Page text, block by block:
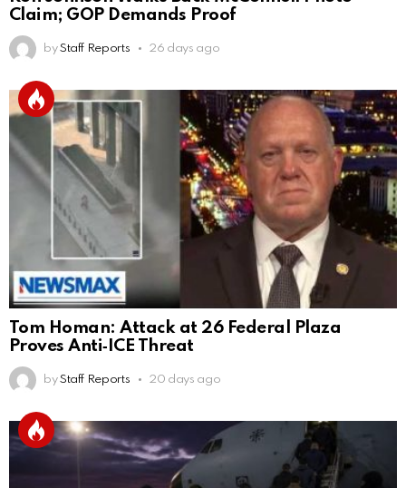
Claim; GOP Demands Proof
by Staff Reports 26 days ago
Tom Homan: Attack at 26 Federal Plaza
Proves Anti‑ICE Threat
by Staff Reports 20 days ago